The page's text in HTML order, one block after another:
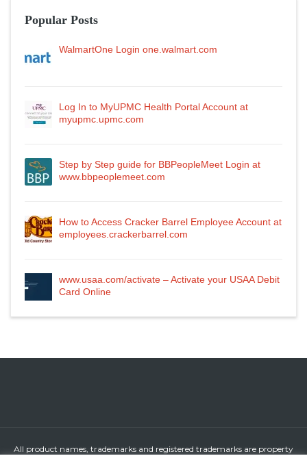
Popular Posts
WalmartOne Login one.walmart.com
Log In to MyUPMC Health Portal Account at
myupmc.upmc.com
Step by Step guide for BBPeopleMeet Login at
www.bbpeoplemeet.com
How to Access Cracker Barrel Employee Account at
employees.crackerbarrel.com
www.usaa.com/activate – Activate your USAA Debit
Card Online
All product names, trademarks and registered trademarks are property